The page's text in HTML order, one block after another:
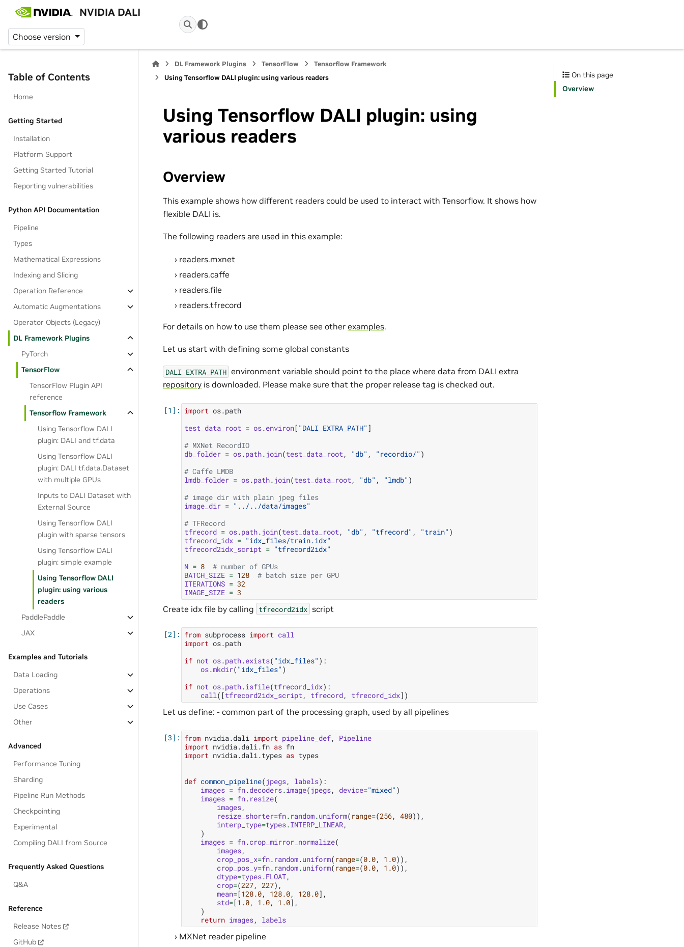
NVIDIA DALI
Choose version
Table of Contents
Home
Getting Started
Installation
Platform Support
Getting Started Tutorial
Reporting vulnerabilities
Python API Documentation
Pipeline
Types
Mathematical Expressions
Indexing and Slicing
Operation Reference
Automatic Augmentations
Operator Objects (Legacy)
DL Framework Plugins
PyTorch
TensorFlow
TensorFlow Plugin API
reference
Tensorflow Framework
Using Tensorflow DALI
plugin: DALI and tf.data
Using Tensorflow DALI
plugin: DALI tf.data.Dataset
with multiple GPUs
Inputs to DALI Dataset with
External Source
Using Tensorflow DALI
plugin with sparse tensors
Using Tensorflow DALI
plugin: simple example
Using Tensorflow DALI
plugin: using various
readers
PaddlePaddle
JAX
Examples and Tutorials
Data Loading
Operations
Use Cases
Other
Advanced
Performance Tuning
Sharding
Pipeline Run Methods
Checkpointing
Experimental
Compiling DALI from Source
Frequently Asked Questions
Q&A
Reference
Release Notes
GitHub
DL Framework Plugins TensorFlow
Tensorflow Framework
Using Tensorflow DALI plugin: using various readers
Using Tensorflow DALI plugin: using
various readers
Overview
This example shows how different readers could be used to interact with Tensorflow. It shows how
flexible DALI is.
The following readers are used in this example:
readers.mxnet
readers.caffe
readers.file
readers.tfrecord
For details on how to use them please see other examples.
Let us start with defining some global constants
DALI_EXTRA_PATH environment variable should point to the place where data from DALI extra
repository is downloaded. Please make sure that the proper release tag is checked out.
import os.path
test_data_root = os.environ[ "DALI_EXTRA_PATH" ]
# MXNet RecordIO
db_folder = os.path. join(test_data_root , "db" , "recordio/" )
# Caffe LMDB
lmdb_folder = os.path. join(test_data_root , "db" , "lmdb" )
# image dir with plain jpeg files
image_dir = "../../data/images"
# TFRecord
tfrecord = os.path. join(test_data_root , "db" , "tfrecord" , "train" )
tfrecord_idx = "idx_files/train.idx"
tfrecord2idx_script = "tfrecord2idx"
N = 8
# number of GPUs
BATCH_SIZE = 128
# batch size per GPU
ITERATIONS = 32
IMAGE_SIZE = 3
Create idx file by calling tfrecord2idx script
from subprocess import call
import os.path
if not os.path.exists( "idx_files" ):
os.mkdir( "idx_files" )
if not os.path.isfile(tfrecord_idx):
call([tfrecord2idx_script, tfrecord, tfrecord_idx])
Let us define: - common part of the processing graph, used by all pipelines
from nvidia.dali import pipeline_def,
Pipeline
import nvidia.dali.fn as fn
import nvidia.dali.types as types
def common_pipeline( jpegs, labels):
images = fn.decoders.image( jpegs, device="mixed" )
images = fn. resize(
images,
resize_shorter=fn. random.uniform( range=(256, 480)),
interp_type=types.INTERP_LINEAR,
)
images = fn.crop_mirror_normalize(
images,
crop_pos_x=fn. random.uniform( range=(0.0, 1.0)),
crop_pos_y=fn. random.uniform( range=(0.0, 1.0)),
dtype=types.FLOAT,
crop=(227, 227),
mean=[128.0, 128.0, 128.0],
std=[1.0, 1.0, 1.0],
)
return images, labels
MXNet reader pipeline
On this page
Overview